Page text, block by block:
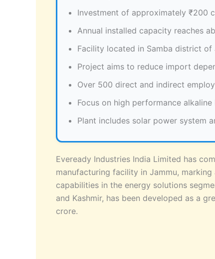
Investment of approximately ₹200
Annual installed capacity reaches
Facility located in Samba district of
Project aims to reduce import
Over 500 direct and indirect
Focus on high performance
Plant includes solar power system
Eveready Industries India Limited has
manufacturing facility in Jammu,
capabilities in the energy solutions
and Kashmir, has been developed as a
crore.